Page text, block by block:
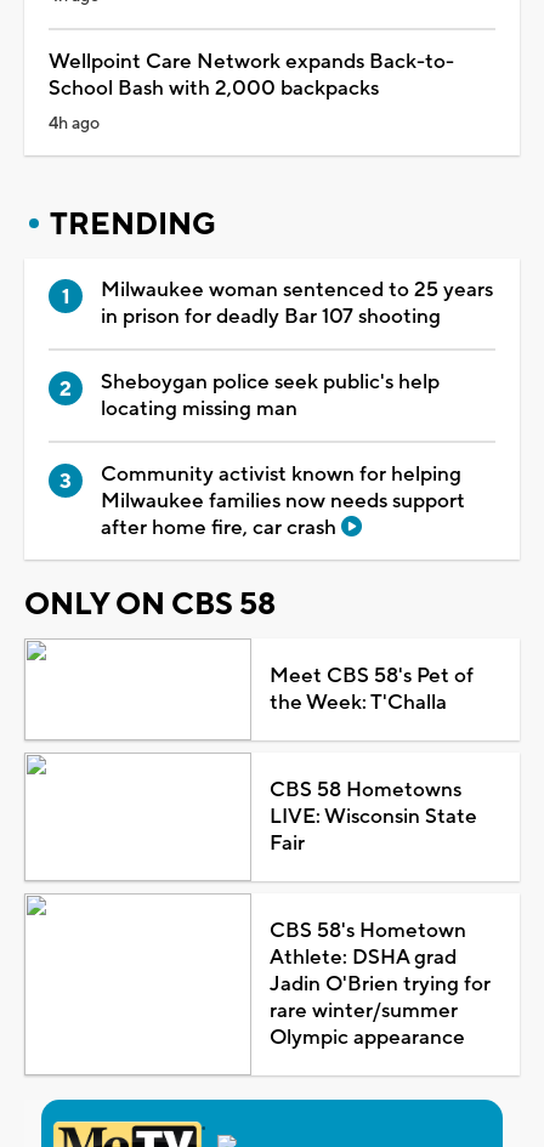
Wellpoint Care Network expands Back-to-
School Bash with 2,000 backpacks
4h ago
TRENDING
Milwaukee woman sentenced to 25 years
in prison for deadly Bar 107 shooting
Sheboygan police seek public's help
locating missing man
Community activist known for helping
Milwaukee families now needs support
after home fire, car crash
ONLY ON CBS 58
Meet CBS 58's Pet of
the Week: T'Challa
CBS 58 Hometowns
LIVE: Wisconsin State
Fair
CBS 58's Hometown
Athlete: DSHA grad
Jadin O'Brien trying for
rare winter/summer
Olympic appearance